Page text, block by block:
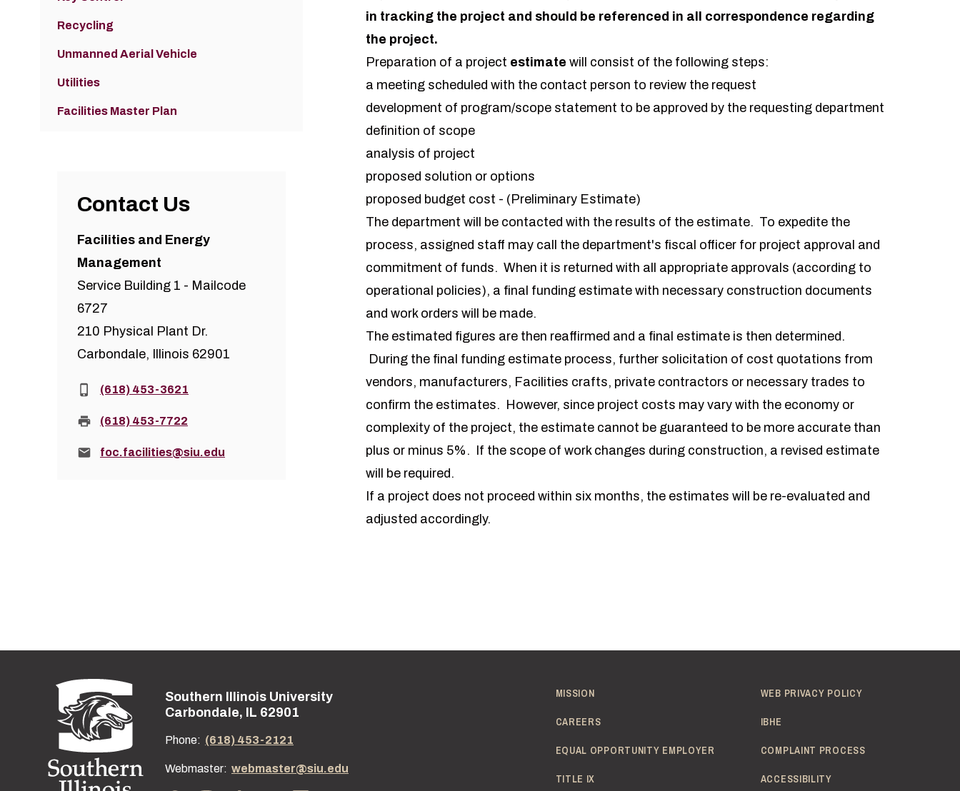
in tracking the project and should be referenced in all correspondence regarding
the project.
Preparation of a project estimate will consist of the following steps:
a meeting scheduled with the contact person to review the request
development of program/scope statement to be approved by the requesting department
definition of scope
analysis of project
proposed solution or options
proposed budget cost - (Preliminary Estimate)
The department will be contacted with the results of the estimate. To expedite the
process, assigned staff may call the department's fiscal officer for project approval and
commitment of funds. When it is returned with all appropriate approvals (according to
operational policies), a final funding estimate with necessary construction documents
and work orders will be made.
The estimated figures are then reaffirmed and a final estimate is then determined.
During the final funding estimate process, further solicitation of cost quotations from
vendors, manufacturers, Facilities crafts, private contractors or necessary trades to
confirm the estimates. However, since project costs may vary with the economy or
complexity of the project, the estimate cannot be guaranteed to be more accurate than
plus or minus 5%. If the scope of work changes during construction, a revised estimate
will be required.
If a project does not proceed within six months, the estimates will be re-evaluated and
adjusted accordingly.
Recycling
Unmanned Aerial Vehicle
Utilities
Facilities Master Plan
Contact Us
Facilities and Energy
Management
Service Building 1 - Mailcode
6727
210 Physical Plant Dr.
Carbondale, Illinois 62901
Phone:(618) 453-3621
Fax: (618) 453-7722
Email:foc.facilities@siu.edu
Street address:
Southern Illinois University
Carbondale, IL 62901
Phone: (618) 453-2121
Webmaster: webmaster@siu.edu
MISSION
CAREERS
EQUAL OPPORTUNITY EMPLOYER
TITLE IX
WEB PRIVACY POLICY
IBHE
COMPLAINT PROCESS
ACCESSIBILITY